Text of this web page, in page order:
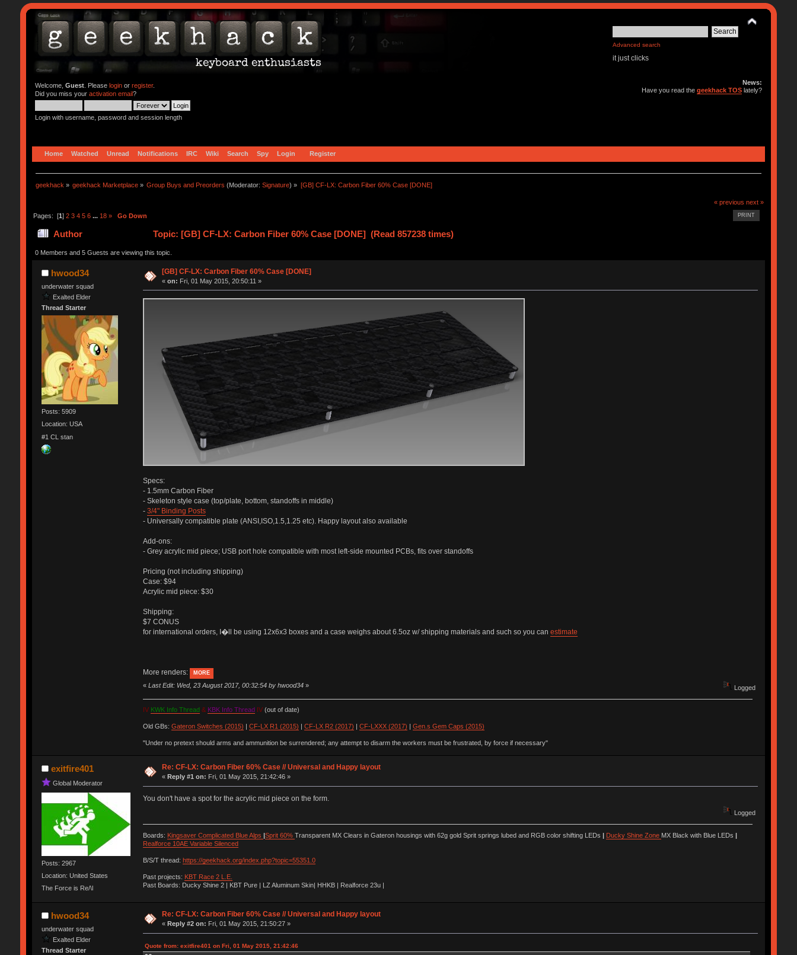
Advanced search
it just clicks
Welcome, Guest. Please loginor register.
Did you miss your activation email?
Login with username, password and session length
News:
Have you read thegeekhack TOS lately?
Home Watched Unread Notifications IRC Wiki Search Spy Login Register
geekhack » geekhack Marketplace » Group Buys and Preorders (Moderator:Signature) » [GB] CF-LX: Carbon Fiber 60% Case [DONE]
« previous next »
PRINT
Pages: [1] 2 3 4 5 6 ... 18 » Go Down
Author Topic: [GB] CF-LX: Carbon Fiber 60% Case [DONE] (Read 857238 times)
0 Members and 5 Guests are viewing this topic.
hwood34
underwater squad
Exalted Elder
Thread Starter
Posts: 5909
Location: USA
#1 CL stan
[GB] CF-LX: Carbon Fiber 60% Case [DONE]
«on: Fri, 01 May 2015, 20:50:11 »
Specs:
- 1.5mm Carbon Fiber
- Skeleton style case (top/plate, bottom, standoffs in middle)
- 3/4" Binding Posts
- Universally compatible plate (ANSI,ISO,1.5,1.25 etc). Happy layout also available
Add-ons:
- Grey acrylic mid piece; USB port hole compatible with most left-side mounted PCBs, fits over standoffs
Pricing (not including shipping)
Case: $94
Acrylic mid piece: $30
Shipping:
$7 CONUS
for international orders, I�ll be using 12x6x3 boxes and a case weighs about 6.5oz w/ shipping materials and such so you can estimate
More renders: MORE
« Last Edit: Wed, 23 August 2017, 00:32:54 by hwood34» Logged
IV KWK Info Thread & KBK Info Thread IV(out of date)
Old GBs: Gateron Switches (2015) CF-LX R1 (2015) CF-LX R2 (2017) CF-LXXX (2017) Gen.s Gem Caps (2015)
"Under no pretext should arms and ammunition be surrendered; any attempt to disarm the workers must be frustrated, by force if necessary"
exitfire401
Global Moderator
Posts: 2967
Location: United States
The Force is Re/\l
Re: CF-LX: Carbon Fiber 60% Case // Universal and Happy layout
« Reply #1 on: Fri, 01 May 2015, 21:42:46 »
You don't have a spot for the acrylic mid piece on the form.
Logged
Boards: Kingsaver Complicated Blue Alps |Sprit 60% Transparent MX Clears in Gateron housings with 62g gold Sprit springs lubed and RGB color shifting LEDs | Ducky Shine Zone MX Black with Blue LEDs |
Realforce 10AE Variable Silenced
B/S/T thread: https://geekhack.org/index.php?topic=55351.0
Past projects: KBT Race 2 L.E.
Past Boards: Ducky Shine 2 | KBT Pure | LZ Aluminum Skin| HHKB | Realforce 23u |
hwood34
underwater squad
Exalted Elder
Thread Starter
Re: CF-LX: Carbon Fiber 60% Case // Universal and Happy layout
« Reply #2 on: Fri, 01 May 2015, 21:50:27 »
Quote from: exitfire401 on Fri, 01 May 2015, 21:42:46